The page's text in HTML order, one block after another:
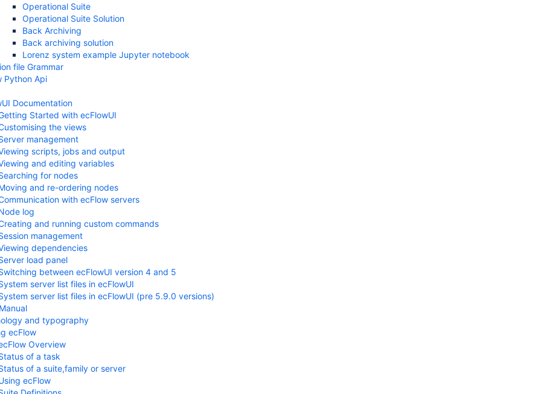
Operational Suite
Operational Suite Solution
Back Archiving
Back archiving solution
Lorenz system example Jupyter notebook
file Grammar
Python Api
Documentation
Started with ecFlowUI
the views
management
scripts, jobs and output
and editing variables
for nodes
and re-ordering nodes
with ecFlow servers
log
and running custom commands
management
dependencies
load panel
between ecFlowUI version 4 and 5
server list files in ecFlowUI
server list files in ecFlowUI (pre 5.9.0 versions)
and typography
ecFlow
Overview
of a task
of a suite,family or server
ecFlow